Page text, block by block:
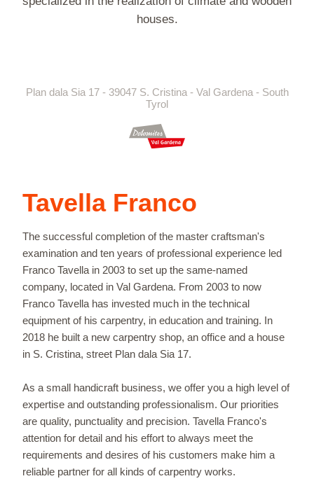
houses.
Plan dala Sia 17 - 39047 S. Cristina - Val Gardena - South
Tyrol
Tavella Franco
The successful completion of the master craftsman's
examination and ten years of professional experience led
Franco Tavella in 2003 to set up the same-named
company, located in Val Gardena. From 2003 to now
Franco Tavella has invested much in the technical
equipment of his carpentry, in education and training. In
2018 he built a new carpentry shop, an office and a house
in S. Cristina, street Plan dala Sia 17.
As a small handicraft business, we offer you a high level of
expertise and outstanding professionalism. Our priorities
are quality, punctuality and precision. Tavella Franco's
attention for detail and his effort to always meet the
requirements and desires of his customers make him a
reliable partner for all kinds of carpentry works.